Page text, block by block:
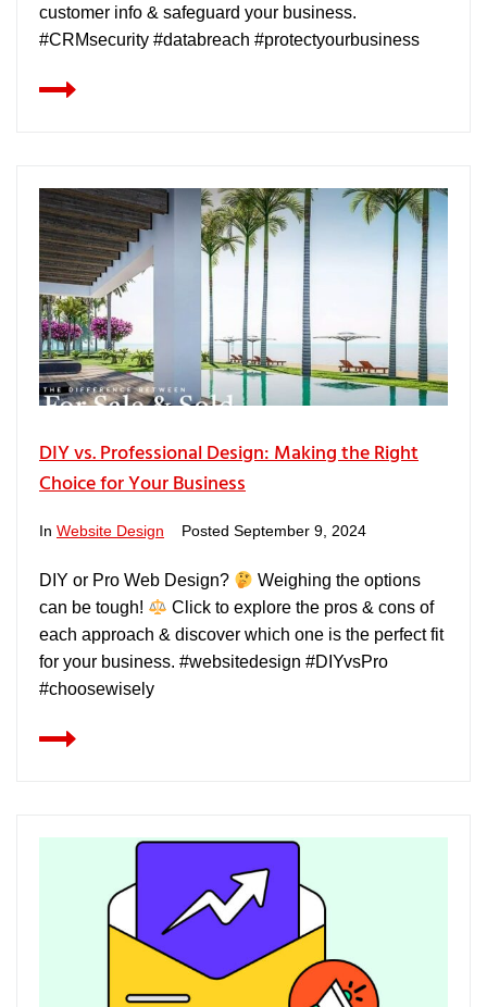
customer info & safeguard your business.
#CRMsecurity #databreach #protectyourbusiness
DIY vs. Professional Design: Making the Right
Choice for Your Business
In Website Design Posted September 9, 2024
DIY or Pro Web Design?
Weighing the options
can be tough!
Click to explore the pros & cons of
each approach & discover which one is the perfect fit
for your business. #websitedesign #DIYvsPro
#choosewisely